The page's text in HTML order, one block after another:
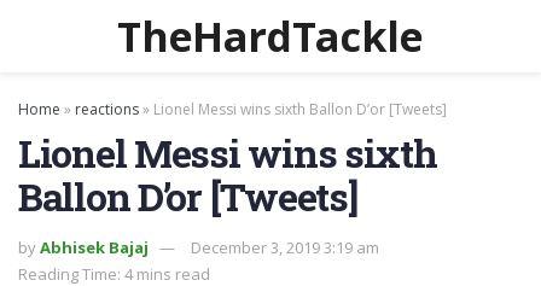
TheHardTackle
Home » reactions» Lionel Messi wins sixth Ballon D’or [Tweets]
Lionel Messi wins sixth
Ballon D’or [Tweets]
byAbhisek Bajaj
December 3, 2019 3:19 am
Reading Time: 4 mins read